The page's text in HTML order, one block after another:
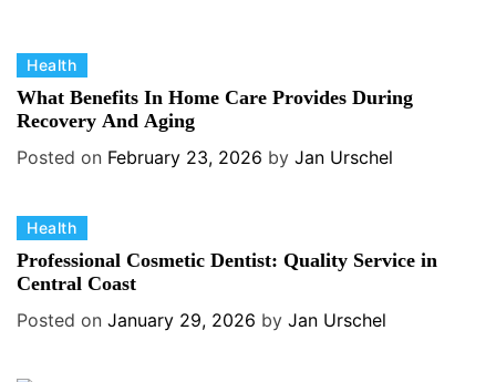
C
a
t
e
i
e
s
Health
What Benefits In Home Care Provides During
Recovery And Aging
Posted on February 23, 2026 by Jan Urschel
C
a
t
e
Health
Professional Cosmetic Dentist: Quality Service in
Central Coast
Posted on January 29, 2026 by Jan Urschel